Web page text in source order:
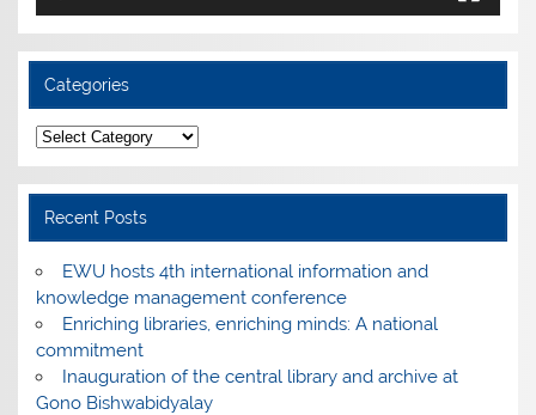
Categories
Categories
Recent Posts
EWU hosts 4th international information and
knowledge management conference
Enriching libraries, enriching minds: A national
commitment
Inauguration of the central library and archive at
Gono Bishwabidyalay